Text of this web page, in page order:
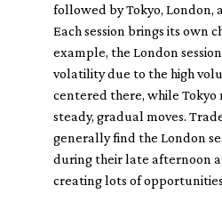
followed by Tokyo, London,
Each session brings its own
example, the London
volatility due to the high
centered there, while Tokyo
steady, gradual moves.
generally find the London
during their late afternoon
creating lots of